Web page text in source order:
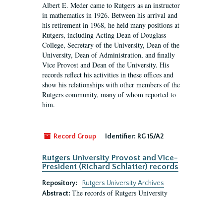
Albert E. Meder came to Rutgers as an instructor
in mathematics in 1926. Between his arrival and
his retirement in 1968, he held many positions at
Rutgers, including Acting Dean of Douglass
College, Secretary of the University, Dean of the
University, Dean of Administration, and finally
Vice Provost and Dean of the University. His
records reflect his activities in these offices and
show his relationships with other members of the
Rutgers community, many of whom reported to
him.
Record Group Identifier: RG 15/A2
Rutgers University Provost and Vice-
President (Richard Schlatter) records
Repository:
Rutgers University Archives
Abstract: The records of Rutgers University